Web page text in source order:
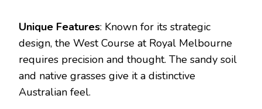
Unique Features: Known for its strategic
design, the West Course at Royal Melbourne
requires precision and thought. The sandy soil
and native grasses give it a distinctive
Australian feel.